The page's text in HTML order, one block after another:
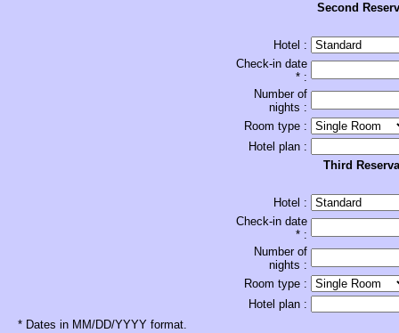
Second
Hotel :
Check-in date
* :
Number of
nights :
Room type :
Hotel plan :
Third
Hotel :
Check-in date
* :
Number of
nights :
Room type :
Hotel plan :
* Dates in MM/DD/YYYY format.